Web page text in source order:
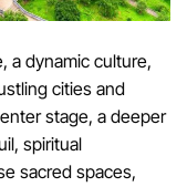
a dynamic culture,
cities and
stage, a deeper
spiritual
sacred spaces,